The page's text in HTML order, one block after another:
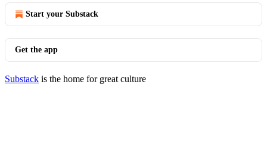
Start your Substack
Get the app
Substack is the home for great culture